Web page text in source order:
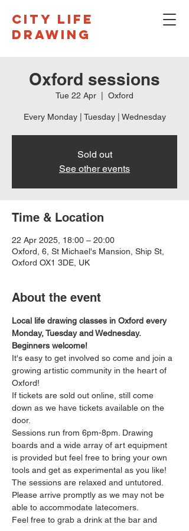
CITY LIFE
DRAWING
Oxford sessions
Tue 22 Apr Oxford
Every Monday | Tuesday | Wednesday
Sold out
See other events
Time & Location
22 Apr 2025, 18:00 – 20:00
Oxford, 6, St Michael's Mansion, Ship St,
Oxford OX1 3DE, UK
About the event
Local life drawing classes in Oxford every
Monday, Tuesday and Wednesday.
Beginners welcome!
It's easy to get involved so come and join a
growing artistic community in the heart of
Oxford!
If tickets are sold out online, still come
down as we have tickets available on the
door.
Sessions run from 6pm-8pm. Drawing
boards and a wide array of art equipment
is provided but feel free to bring your own
tools and get as experimental as you like!
The sessions are relaxed and untutored.
Please arrive promptly as we may not be
able to accommodate latecomers.
Feel free to grab a drink at the bar and